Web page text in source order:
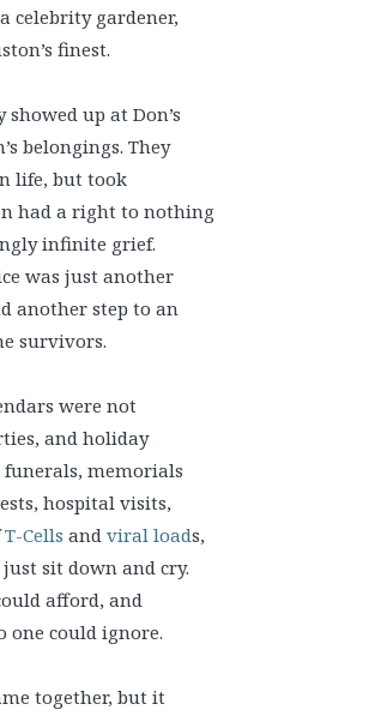
celebrity gardener,
finest.
up at Don’s
belongings. They
life, but took
had a right to nothing
infinite grief.
was just another
another step to an
survivors.
were not
and holiday
memorials
hospital visits,
T-Cells and viral loads,
sit down and cry.
afford, and
one could ignore.
together, but it